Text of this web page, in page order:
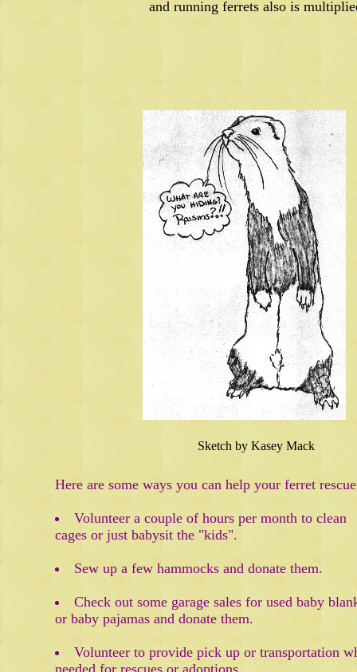
and running ferrets also is
Sketch by Kasey Mack
Here are some ways you can help your ferret
Volunteer a couple of hours per month to clean
cages or just babysit the "kids".
Sew up a few hammocks and donate them.
Check out some garage sales for used baby
or baby pajamas and donate them.
Volunteer to provide pick up or transportation
needed for rescues or adoptions.